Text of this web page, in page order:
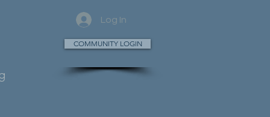
Log In
COMMUNITY LOGIN